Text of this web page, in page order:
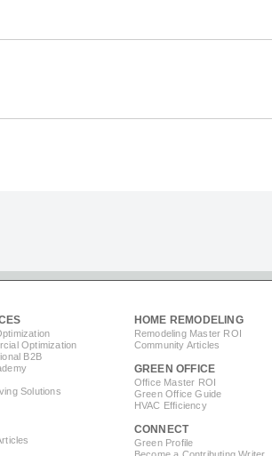
Optimization
B2B
Solutions
HOME REMODELING
Remodeling Master ROI
Community Articles
GREEN OFFICE
Office Master ROI
Green Office Guide
HVAC Efficiency
CONNECT
Green Profile
Become a Contributing Writer